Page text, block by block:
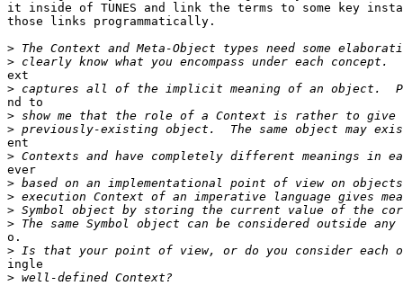
it inside of TUNES and link the terms to some key
those links programmatically.
>
>
ext
>
nd to
>
>
ent
>
ever
>
>
>
>
o.
>
ingle
>